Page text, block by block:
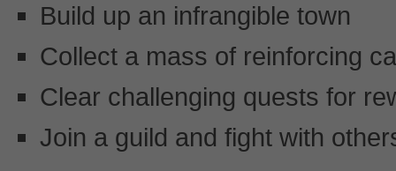
Build up an infrangible town
Collect a mass of reinforcing
Clear challenging quests for
Join a guild and fight with